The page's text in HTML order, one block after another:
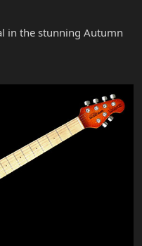
in the stunning Autumn